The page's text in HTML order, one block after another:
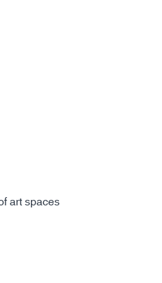
art spaces